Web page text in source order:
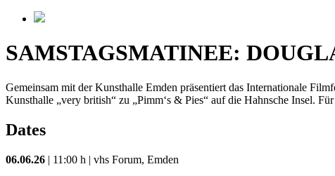
SAMSTAGSMATINEE:
Gemeinsam mit der Kunsthalle Emden präsentiert das Internationale
Kunsthalle „very british“ zu „Pimm‘s & Pies“ auf die Hahnsche Insel.
Dates
06.06.26 | 11:00 h | vhs Forum, Emden